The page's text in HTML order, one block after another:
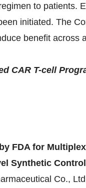
to patients.
initiated. The
benefit across
CAR T-cell
FDA for
Synthetic
Co.,